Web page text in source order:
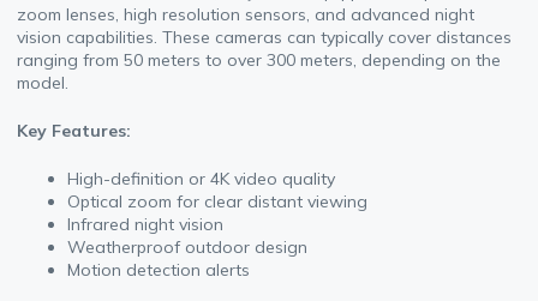
zoom lenses, high resolution sensors, and advanced night
vision capabilities. These cameras can typically cover distances
ranging from 50 meters to over 300 meters, depending on the
model.
Key Features:
High-definition or 4K video quality
Optical zoom for clear distant viewing
Infrared night vision
Weatherproof outdoor design
Motion detection alerts